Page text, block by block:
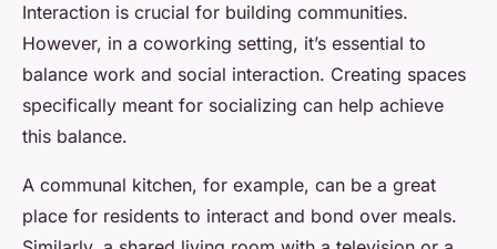
Interaction is crucial for building communities.
However, in a coworking setting, it’s essential to
balance work and social interaction. Creating spaces
specifically meant for socializing can help achieve
this balance.
A communal kitchen, for example, can be a great
place for residents to interact and bond over meals.